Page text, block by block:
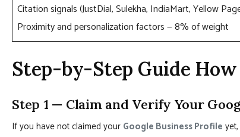
Citation signals (JustDial, Sulekha, IndiaMart, Yellow
Proximity and personalization factors — 8% of weight
Step-by-Step Guide
Step 1 — Claim and Verify Your
If you have not claimed your Google Business Profile